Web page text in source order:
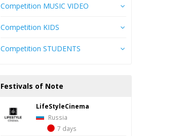
Competition MUSIC VIDEO
Competition KIDS
Competition STUDENTS
Festivals of Note
LifeStyleCinema
Russia
7 days